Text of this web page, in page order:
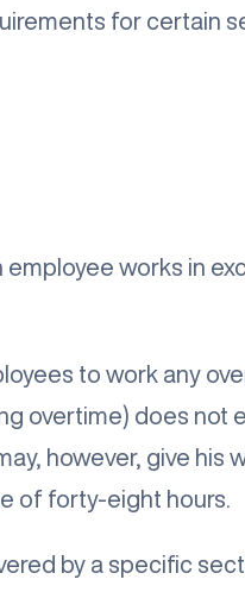
for certain
works in
to work any
overtime) does not
however, give his
of forty-eight hours.
by a specific